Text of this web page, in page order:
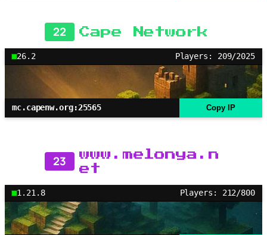
22 Cape Network
26.2 Players: 209/2025
mc.capenw.org:25565 Copy IP
23
www.melonya.n
et
1.21.8 Players: 212/800